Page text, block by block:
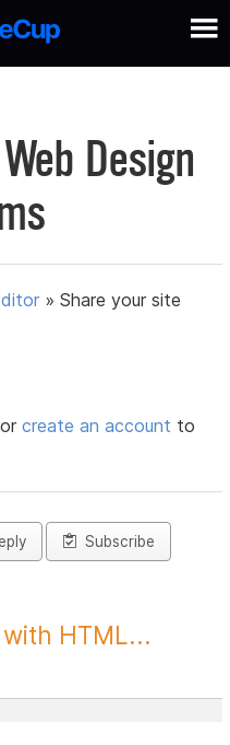
Design
»Share your site
orcreate an account to
Subscribe
HTML...